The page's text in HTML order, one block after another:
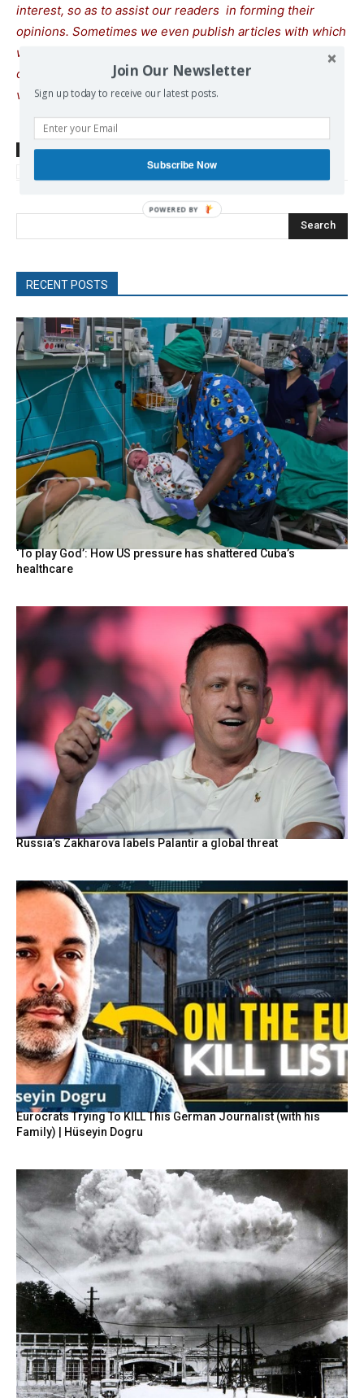
interest, so as to assist our readers in forming their
opinions. Sometimes we even publish articles with which
we totally disagree, since we believe it is important for
our readers to be informed on as wide a spectrum of
views as possible.
TAGS Far Right fascism Hungary Krausz Tamás left
Radical Left
Search
RECENT POSTS
‘To play God’: How US pressure has shattered Cuba’s
healthcare
Russia’s Zakharova labels Palantir a global threat
Eurocrats Trying To KILL This German Journalist (with his
Family) | Hüseyin Dogru
Join Our Newsletter
Sign up today to receive our latest posts.
Subscribe Now